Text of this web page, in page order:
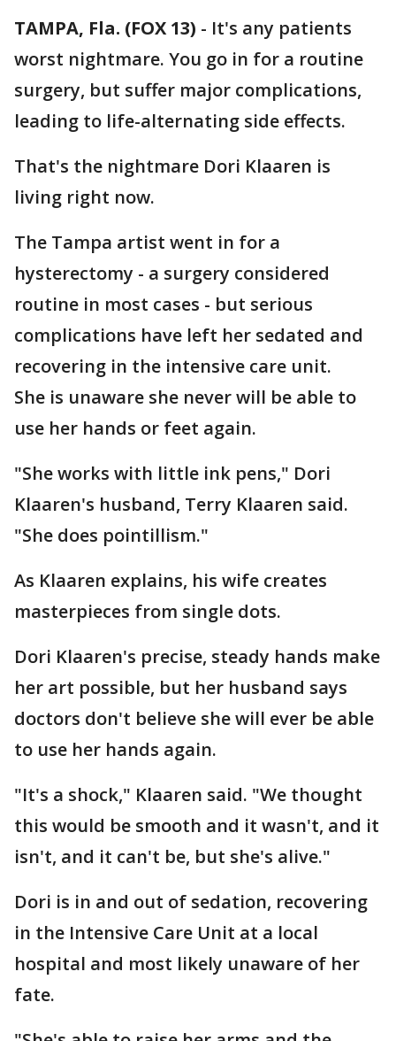
TAMPA, Fla. (FOX 13) - It's any patients
worst nightmare. You go in for a routine
surgery, but suffer major complications,
leading to life-alternating side effects.
That's the nightmare Dori Klaaren is
living right now.
The Tampa artist went in for a
hysterectomy - a surgery considered
routine in most cases - but serious
complications have left her sedated and
recovering in the intensive care unit.
She is unaware she never will be able to
use her hands or feet again.
"She works with little ink pens," Dori
Klaaren's husband, Terry Klaaren said.
"She does pointillism."
As Klaaren explains, his wife creates
masterpieces from single dots.
Dori Klaaren's precise, steady hands make
her art possible, but her husband says
doctors don't believe she will ever be able
to use her hands again.
"It's a shock," Klaaren said. "We thought
this would be smooth and it wasn't, and it
isn't, and it can't be, but she's alive."
Dori is in and out of sedation, recovering
in the Intensive Care Unit at a local
hospital and most likely unaware of her
fate.